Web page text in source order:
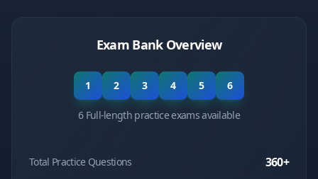
Exam Bank Overview
1 2 3 4 5 6
6 Full-length practice exams available
Total Practice Questions 360+